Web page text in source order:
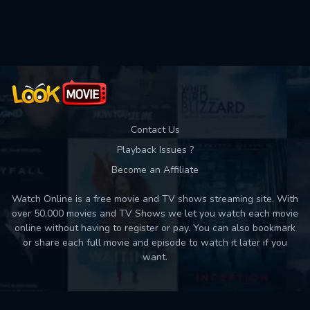
Contact Us
Playback Issues ?
Become an Affiliate
Watch Online is a free movie and TV shows streaming site. With
over 50,000 movies and TV Shows we let you watch each movie
online without having to register or pay. You can also bookmark
or share each full movie and episode to watch it later if you
want.